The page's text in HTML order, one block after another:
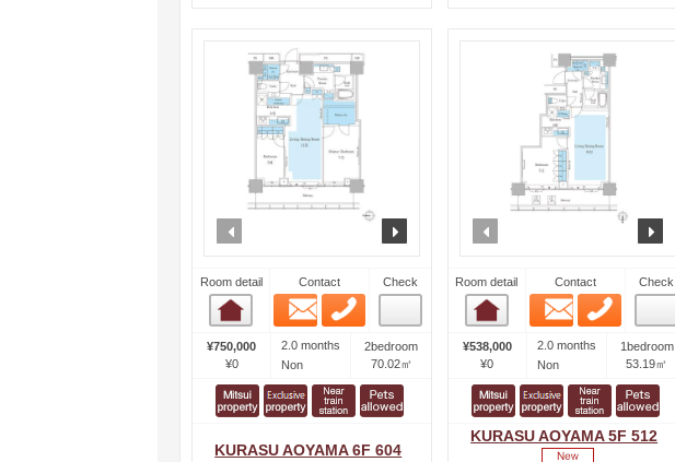
Room detail
Room detail
Contact
Email
Check
¥750,000
¥0
2.0 months
Non
2bedroom
70.02㎡
KURASU AOYAMA 6F 604
Room detail
Room detail
Contact
Email
Check
¥538,000
¥0
2.0 months
Non
1bedroom
53.19㎡
KURASU AOYAMA 5F 512